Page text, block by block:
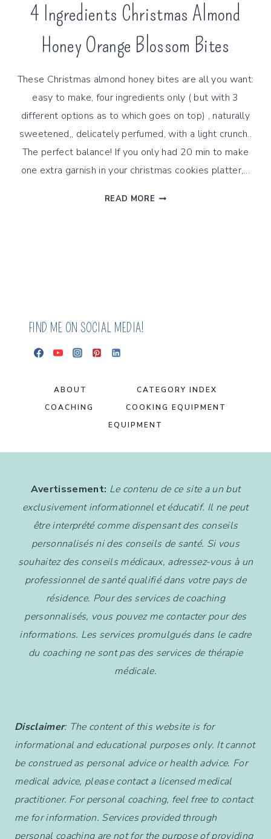
4 Ingredients Christmas Almond
Honey Orange Blossom Bites
These Christmas almond honey bites are all you want:
easy to make, four ingredients only ( but with 3
different options as to which goes on top) , naturally
sweetened,, delicately perfumed, with a light crunch..
The perfect balance! If you only had 20 min to make
one extra garnish in your christmas cookies platter,…
READ MORE 4
FIND ME ON SOCIAL MEDIA!
ABOUT
CATEGORY INDEX
COACHING
COOKING EQUIPMENT
EQUIPMENT
Avertissement: Le contenu de ce site a un but
exclusivement informationnel et éducatif. Il ne peut
être interprété comme dispensant des conseils
personnalisés ni des conseils de santé. Si vous
souhaitez des conseils médicaux, adressez-vous à un
professionnel de santé qualifié dans votre pays de
résidence. Pour des services de coaching
personnalisés, vous pouvez me contacter pour des
informations. Les services promulgués dans le cadre
du coaching ne sont pas des services de thérapie
médicale.
Disclaimer: The content of this website is for
informational and educational purposes only. It cannot
be construed as personal advice or health advice. For
medical advice, please contact a licensed medical
practitioner. For personal coaching, feel free to contact
me for information. Services provided through
personal coaching are not for the purpose of providing